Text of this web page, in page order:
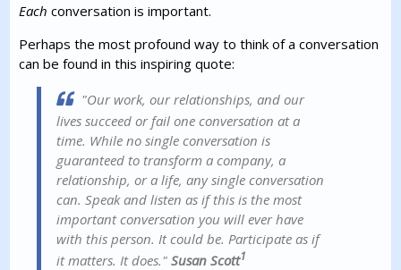
Each conversation is important.
Perhaps the most profound way to think of a conversation
can be found in this inspiring quote:
"Our work, our relationships, and our
lives succeed or fail one conversation at a
time. While no single conversation is
guaranteed to transform a company, a
relationship, or a life, any single conversation
can. Speak and listen as if this is the most
important conversation you will ever have
with this person. It could be. Participate as if
it matters. It does."Susan Scott1